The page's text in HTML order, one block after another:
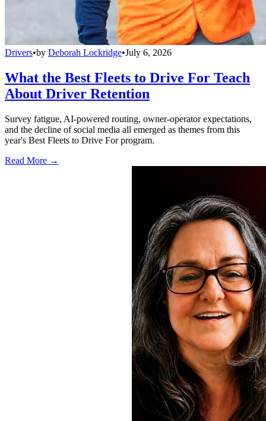
Drivers•by Deborah Lockridge•July 6, 2026
What the Best Fleets to Drive For Teach
About Driver Retention
Survey fatigue, AI-powered routing, owner-operator expectations,
and the decline of social media all emerged as themes from this
year's Best Fleets to Drive For program.
Read More →